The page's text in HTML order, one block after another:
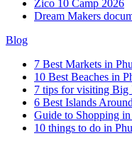
Zico 10 Camp 2026
Dream Makers
Blog
7 Best Markets in
10 Best Beaches in
7 tips for visiting Big
6 Best Islands
Guide to Shopping
10 things to do in